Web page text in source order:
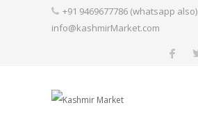
+91 9469677786 (whatsapp also)
info@kashmirMarket.com